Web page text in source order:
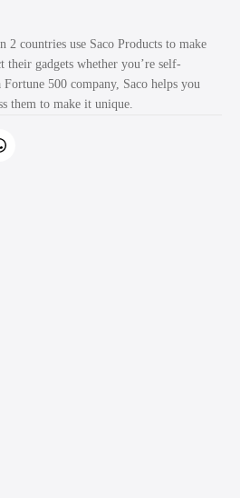
countries use Saco Products to make
their gadgets whether you’re self-
500 company, Saco helps you
them to make it unique.